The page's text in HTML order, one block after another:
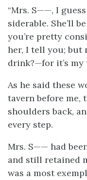
“Mrs. S——, I
siderable. She’ll
you’re pretty
her, I tell you; but
drink?—for it’s my
As he said these
tavern before me,
shoulders back,
every step.
Mrs. S—— had
and still retained
was a most